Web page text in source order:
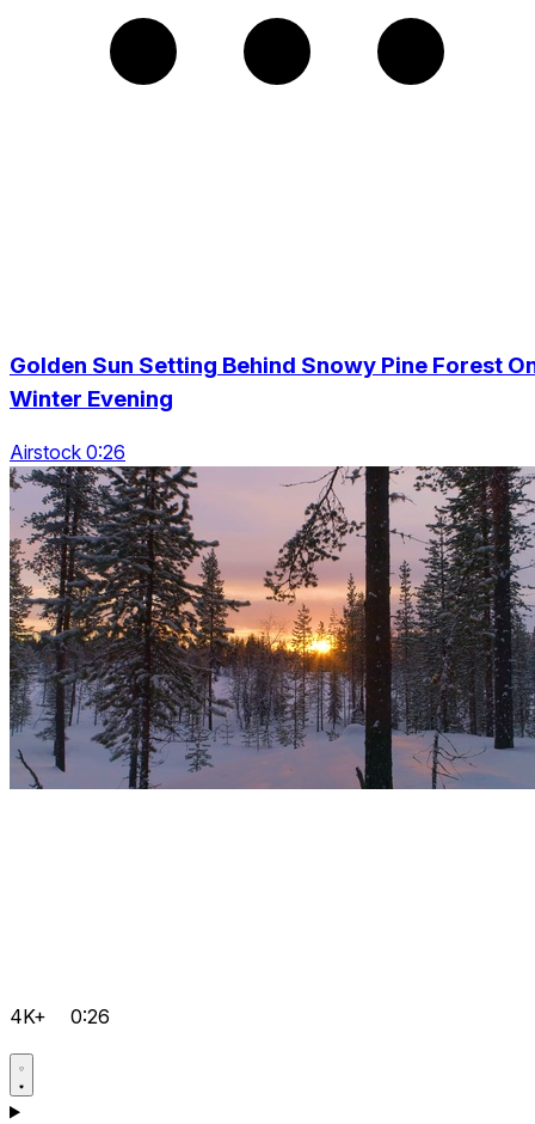
Golden Sun Setting Behind Snowy Pine Forest
Winter Evening
Airstock 0:26
4K+ 0:26